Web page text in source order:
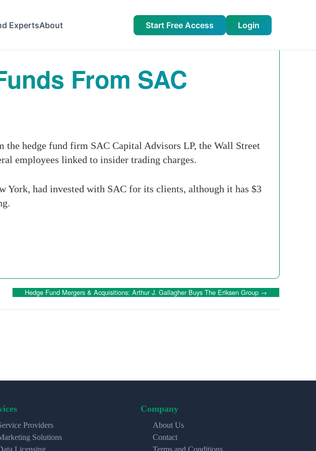
ExpertsAbout Start Free Access Login
From SAC
hedge fund firm SAC Capital Advisors LP, the Wall Street
employees linked to insider trading charges.
York, had invested with SAC for its clients, although it has $3
Hedge Fund Mergers & Acquisitions: Arthur J. Gallagher Buys The Eriksen Group →
Providers
Solutions
Licensing
Company
About Us
Contact
Terms and Conditions